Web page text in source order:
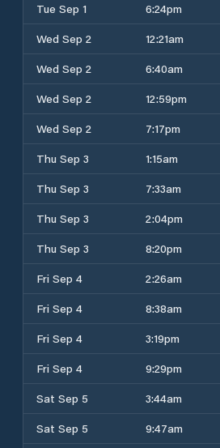
Tue Sep 1
6:24pm
Wed Sep 2
12:21am
Wed Sep 2
6:40am
Wed Sep 2
12:59pm
Wed Sep 2
7:17pm
Thu Sep 3
1:15am
Thu Sep 3
7:33am
Thu Sep 3
2:04pm
Thu Sep 3
8:20pm
Fri Sep 4
2:26am
Fri Sep 4
8:38am
Fri Sep 4
3:19pm
Fri Sep 4
9:29pm
Sat Sep 5
3:44am
Sat Sep 5
9:47am